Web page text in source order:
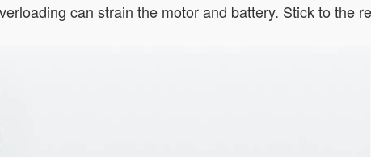
can strain the motor and battery. Stick to the